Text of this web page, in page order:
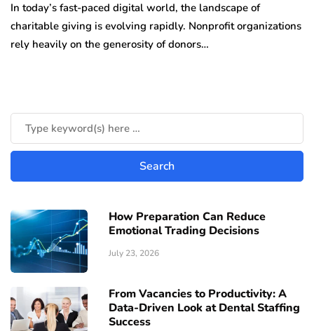
In today’s fast-paced digital world, the landscape of
charitable giving is evolving rapidly. Nonprofit organizations
rely heavily on the generosity of donors…
How Preparation Can Reduce
Emotional Trading Decisions
July 23, 2026
From Vacancies to Productivity: A
Data-Driven Look at Dental Staffing
Success